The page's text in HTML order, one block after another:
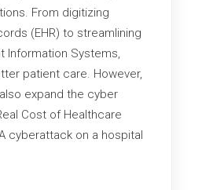
From digitizing
(EHR) to streamlining
Information Systems,
patient care. However,
expand the cyber
Cost of Healthcare
cyberattack on a hospital